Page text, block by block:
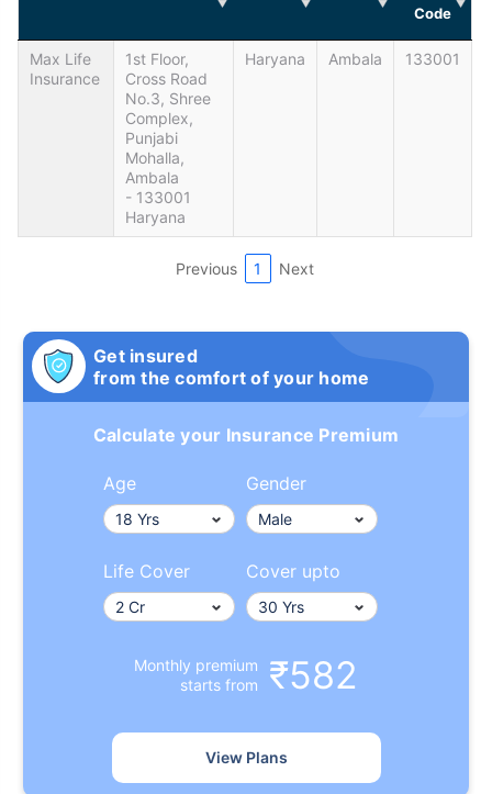
Code
Max Life
Insurance
1st Floor,
Cross Road
No.3, Shree
Complex,
Punjabi
Mohalla,
Ambala
- 133001
Haryana
Haryana Ambala 133001
Previous 1 Next
Get insured
from the comfort of your home
Calculate your Insurance Premium
Age Gender
Life Cover Cover upto
Monthly premium
starts from
₹582
View Plans